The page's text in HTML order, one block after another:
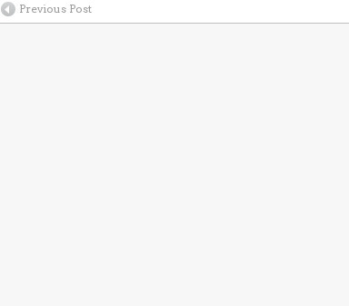
Previous Post